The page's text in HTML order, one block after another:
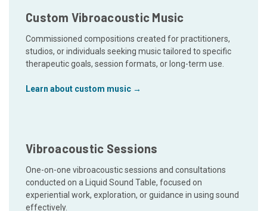
Custom Vibroacoustic Music
Commissioned compositions created for practitioners,
studios, or individuals seeking music tailored to specific
therapeutic goals, session formats, or long-term use.
Learn about custom music →
Vibroacoustic Sessions
One-on-one vibroacoustic sessions and consultations
conducted on a Liquid Sound Table, focused on
experiential work, exploration, or guidance in using sound
effectively.